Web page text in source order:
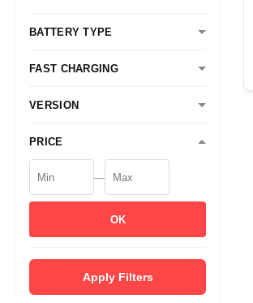
BATTERY TYPE
FAST CHARGING
VERSION
PRICE
—
OK
Apply Filters